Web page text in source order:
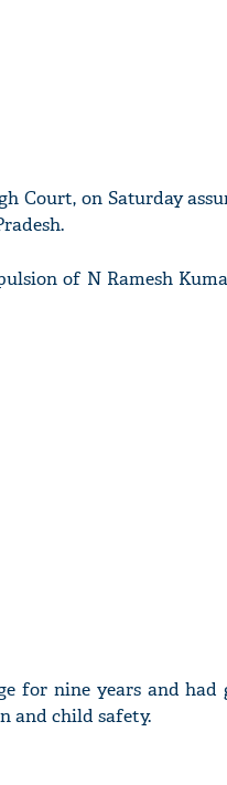
Court, on Saturday
of N Ramesh
for nine years and had
and child safety.